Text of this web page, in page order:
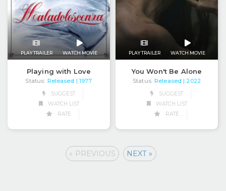
PLAY TRAILER WATCH MOVIE
Playing with Love
Status: Released
| 1977
SUGGEST
WATCH LIST
RATE
PLAY TRAILER WATCH MOVIE
You Won't Be Alone
Status: Released
| 2022
SUGGEST
WATCH LIST
RATE
« PREVIOUS NEXT »